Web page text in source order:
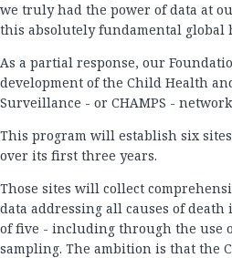
we truly had the power of data at
this absolutely fundamental global
As a partial response, our
development of the Child Health
Surveillance - or CHAMPS -
This program will establish six
over its first three years.
Those sites will collect
data addressing all causes of
of five - including through the use
sampling. The ambition is that the